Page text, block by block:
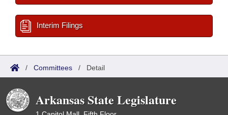
Interim Filings
/ Committees / Detail
Arkansas State Legislature